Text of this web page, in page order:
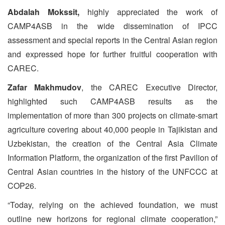
Abdalah Mokssit,highly appreciated the work of
CAMP4ASB in the wide dissemination of IPCC
assessment and special reports in the Central Asian region
and expressed hope for further fruitful cooperation with
CAREC.
Zafar Makhmudov, the CAREC Executive Director,
highlighted such CAMP4ASB results as the
implementation of more than 300 projects on climate-smart
agriculture covering about 40,000 people in Tajikistan and
Uzbekistan, the creation of the Central Asia Climate
Information Platform, the organization of the first Pavilion of
Central Asian countries in the history of the UNFCCC at
COP26.
“Today, relying on the achieved foundation, we must
outline new horizons for regional climate cooperation,”